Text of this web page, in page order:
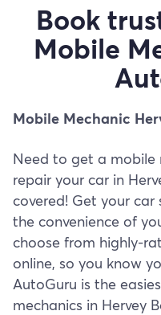
Book
Mobile
Mobile Mechanic
Need to get a mobile
repair your car in
covered! Get your
the convenience of
choose from highly-
online, so you know
AutoGuru is the
mechanics in Hervey